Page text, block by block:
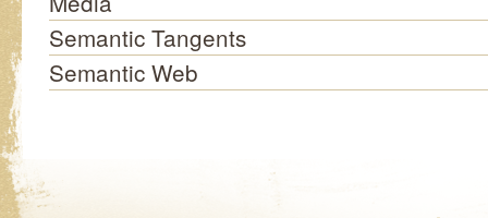
Semantic Tangents
Semantic Web